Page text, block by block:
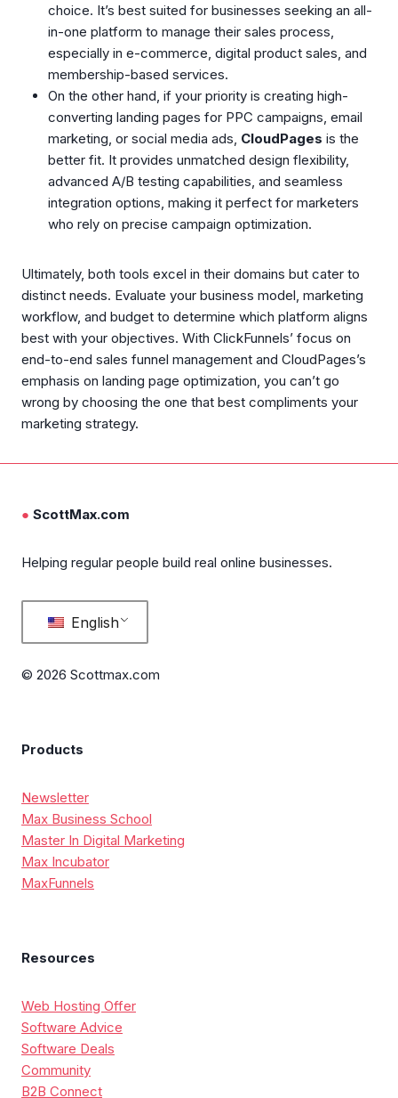
choice. It’s best suited for businesses seeking an all-
in-one platform to manage their sales process,
especially in e-commerce, digital product sales, and
membership-based services.
On the other hand, if your priority is creating high-
converting landing pages for PPC campaigns, email
marketing, or social media ads, CloudPages is the
better fit. It provides unmatched design flexibility,
advanced A/B testing capabilities, and seamless
integration options, making it perfect for marketers
who rely on precise campaign optimization.
Ultimately, both tools excel in their domains but cater to
distinct needs. Evaluate your business model, marketing
workflow, and budget to determine which platform aligns
best with your objectives. With ClickFunnels’ focus on
end-to-end sales funnel management and CloudPages’s
emphasis on landing page optimization, you can’t go
wrong by choosing the one that best compliments your
marketing strategy.
● ScottMax.com
Helping regular people build real online businesses.
English
© 2026 Scottmax.com
Products
Newsletter
Max Business School
Master In Digital Marketing
Max Incubator
MaxFunnels
Resources
Web Hosting Offer
Software Advice
Software Deals
Community
B2B Connect